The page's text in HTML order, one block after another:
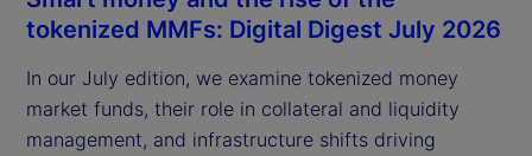
tokenized MMFs: Digital Digest July 2026
In our July edition, we examine tokenized money
market funds, their role in collateral and liquidity
management, and infrastructure shifts driving